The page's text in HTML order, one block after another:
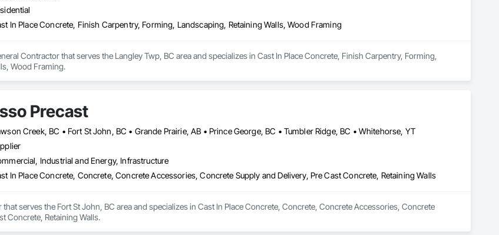
In Place Concrete, Finish Carpentry, Forming, Landscaping, Retaining Walls, Wood Framing
Contractor that serves the Langley Twp, BC area and specializes in Cast In Place Concrete, Finish Carpentry, Forming,
Wood Framing.
Precast
Creek, BC • Fort St John, BC • Grande Prairie, AB • Prince George, BC • Tumbler Ridge, BC • Whitehorse, YT
Industrial and Energy, Infrastructure
In Place Concrete, Concrete, Concrete Accessories, Concrete Supply and Delivery, Pre Cast Concrete, Retaining Walls
that serves the Fort St John, BC area and specializes in Cast In Place Concrete, Concrete, Concrete Accessories, Concrete
Concrete, Retaining Walls.